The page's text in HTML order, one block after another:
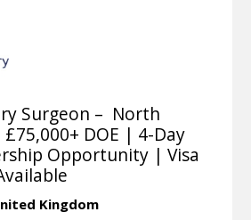
Surgeon – North
DOE | 4-Day
Opportunity | Visa
Kingdom